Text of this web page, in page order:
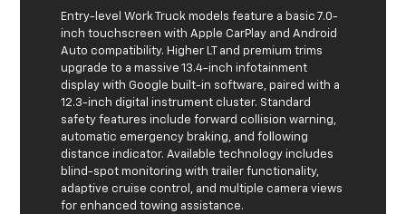
Entry-level Work Truck models feature a basic 7.0-
inch touchscreen with Apple CarPlay and Android
Auto compatibility. Higher LT and premium trims
upgrade to a massive 13.4-inch infotainment
display with Google built-in software, paired with a
12.3-inch digital instrument cluster. Standard
safety features include forward collision warning,
automatic emergency braking, and following
distance indicator. Available technology includes
blind-spot monitoring with trailer functionality,
adaptive cruise control, and multiple camera views
for enhanced towing assistance.